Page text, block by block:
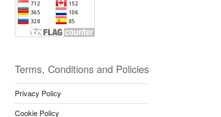
Terms, Conditions and Policies
Privacy Policy
Cookie Policy